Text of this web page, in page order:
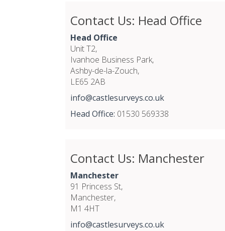
Contact Us: Head Office
Head Office
Unit T2,
Ivanhoe Business Park,
Ashby-de-la-Zouch,
LE65 2AB
info@castlesurveys.co.uk
Head Office: 01530 569338
Contact Us: Manchester
Manchester
91 Princess St,
Manchester,
M1 4HT
info@castlesurveys.co.uk